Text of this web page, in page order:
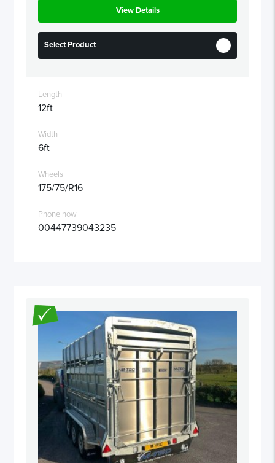
View Details
Select Product
Length
12ft
Width
6ft
Wheels
175/75/R16
Phone now
00447739043235